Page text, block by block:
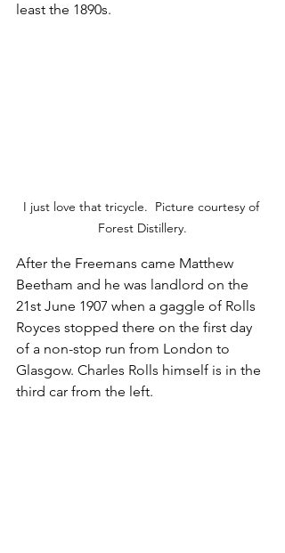
least the 1890s.
I just love that tricycle.  Picture courtesy of
Forest Distillery.
After the Freemans came Matthew
Beetham and he was landlord on the
21st June 1907 when a gaggle of Rolls
Royces stopped there on the first day
of a non-stop run from London to
Glasgow. Charles Rolls himself is in the
third car from the left.